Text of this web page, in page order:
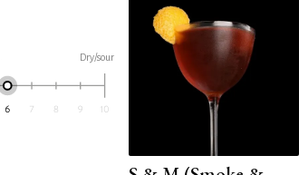
Dry/sour